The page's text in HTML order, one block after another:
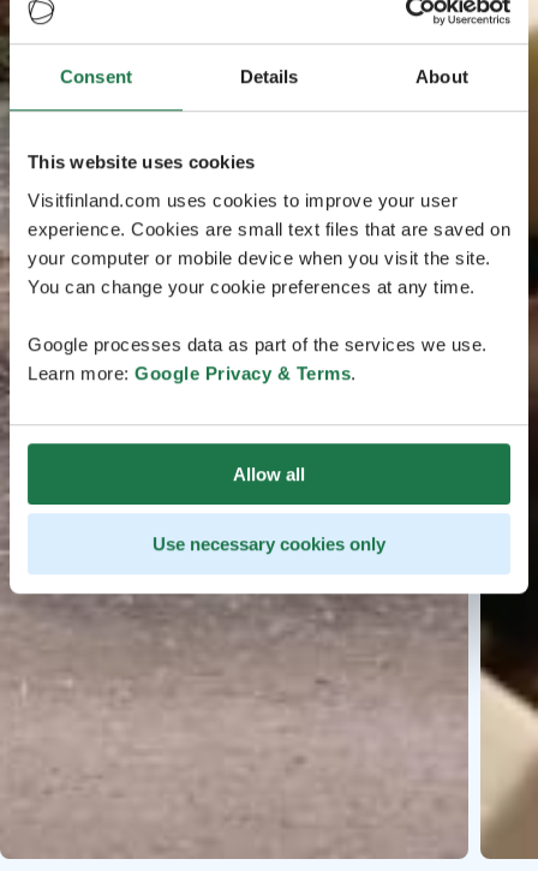
Consent Details About
This website uses cookies
Visitfinland.com uses cookies to improve your user
experience. Cookies are small text files that are saved on
your computer or mobile device when you visit the site.
You can change your cookie preferences at any time.
Google processes data as part of the services we use.
Learn more: Google Privacy & Terms.
Allow all
Use necessary cookies only